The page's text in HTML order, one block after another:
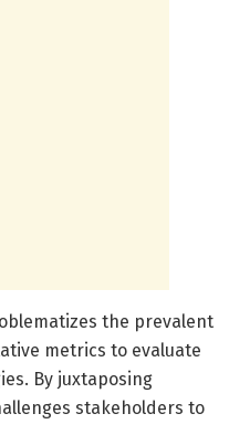
the prevalent
metrics to evaluate
By juxtaposing
stakeholders to